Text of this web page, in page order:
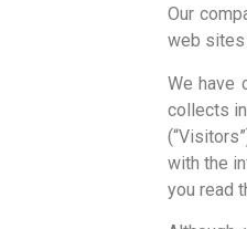
Our
web sites
We have
collects
with the
you read